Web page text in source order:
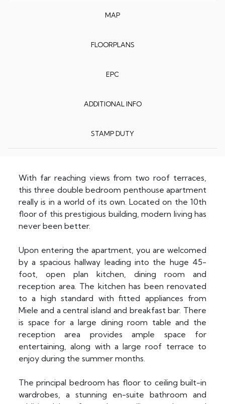
MAP
FLOORPLANS
EPC
ADDITIONAL INFO
STAMP DUTY
With far reaching views from two roof terraces,
this three double bedroom penthouse apartment
really is in a world of its own. Located on the 10th
floor of this prestigious building, modern living has
never been better.
Upon entering the apartment, you are welcomed
by a spacious hallway leading into the huge 45-
foot, open plan kitchen, dining room and
reception area. The kitchen has been renovated
to a high standard with fitted appliances from
Miele and a central island and breakfast bar. There
is space for a large dining room table and the
reception area provides ample space for
entertaining, along with a large roof terrace to
enjoy during the summer months.
The principal bedroom has floor to ceiling built-in
wardrobes, a stunning en-suite bathroom and